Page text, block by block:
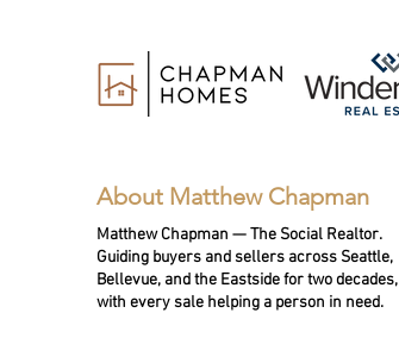
About Matthew Chapman
Matthew Chapman — The Social Realtor.
Guiding buyers and sellers across Seattle,
Bellevue, and the Eastside for two decades,
with every sale helping a person in need.